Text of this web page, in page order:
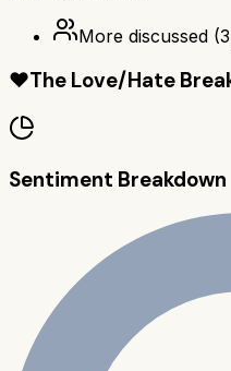
More discussed (
❤️The Love/Hate
Sentiment Breakdown